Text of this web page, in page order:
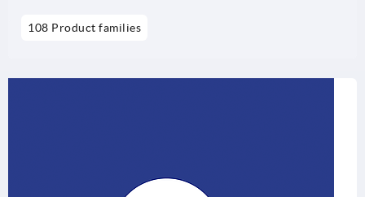
108 Product families